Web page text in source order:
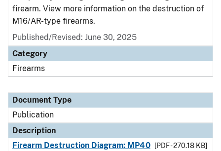
firearm. View more information on the destruction of
M16/AR-type firearms.
Published/Revised: June 30, 2025
Category
Firearms
Document Type
Publication
Description
Firearm Destruction Diagram: MP40
[PDF - 270.18 KB]